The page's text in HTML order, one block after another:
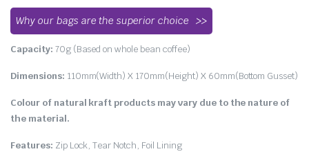
Why our bags are the superior choice
Capacity: 70g (Based on whole bean coffee)
Dimensions: 110mm(Width) X 170mm(Height) X 60mm(Bottom Gusset)
Colour of natural kraft products may vary due to the nature of
the material.
Features: Zip Lock, Tear Notch, Foil Lining